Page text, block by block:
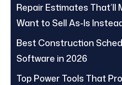
Repair Estimates That’ll
Want to Sell As-Is
Best Construction
Software in 2026
Top Power Tools That